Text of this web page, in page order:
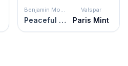
Benjamin Moore
Peaceful Garden
Valspar
Paris Mint